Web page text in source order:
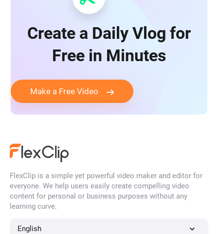
Create a Daily Vlog for
Free in Minutes
Make a Free Video
FlexClip is a simple yet powerful video maker and editor for
everyone. We help users easily create compelling video
content for personal or business purposes without any
learning curve.
English